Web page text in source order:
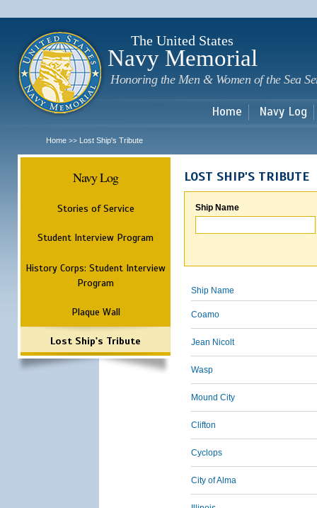
The United States
Navy Memorial
Honoring the Men & Women of the Sea
Home Navy Log
Home >> Lost Ship's Tribute
Navy Log
Stories of Service
Student Interview Program
History Corps: Student Interview
Program
Plaque Wall
Lost Ship's Tribute
LOST SHIP'S TRIBUTE
Ship Name
Ship Name
Coamo
Jean Nicolt
Wasp
Mound City
Clifton
Cyclops
City of Alma